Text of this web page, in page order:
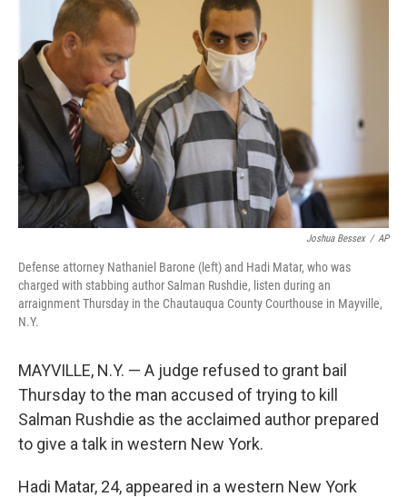
e
b
o
Joshua Bessex / AP
Defense attorney Nathaniel Barone (left) and Hadi Matar, who was
charged with stabbing author Salman Rushdie, listen during an
arraignment Thursday in the Chautauqua County Courthouse in Mayville,
N.Y.
MAYVILLE, N.Y. — A judge refused to grant bail
Thursday to the man accused of trying to kill
Salman Rushdie as the acclaimed author prepared
to give a talk in western New York.
Hadi Matar, 24, appeared in a western New York